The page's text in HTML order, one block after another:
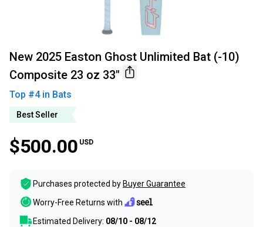
New 2025 Easton Ghost Unlimited Bat (-10)
Composite 23 oz 33"
Top #4in Bats
Best Seller
$500.00 USD
Purchases protected by Buyer Guarantee
Worry-Free Returns with
Estimated Delivery: 08/10 - 08/12